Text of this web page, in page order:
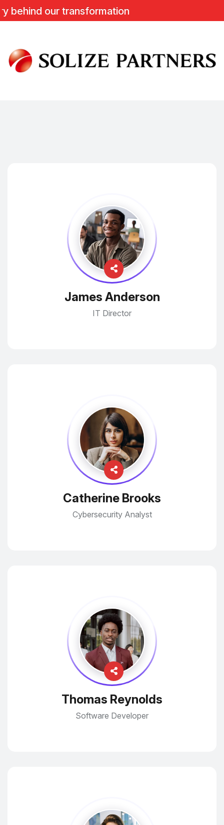
transformation
James Anderson
IT Director
Catherine Brooks
Cybersecurity Analyst
Thomas Reynolds
Software Developer